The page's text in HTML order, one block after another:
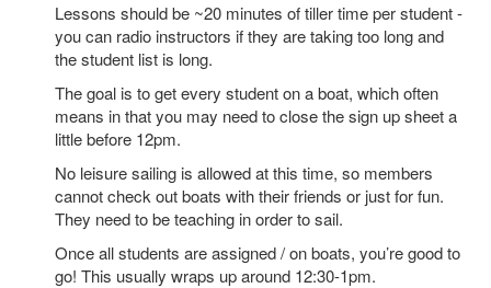
Lessons should be ~20 minutes of tiller time per student -
you can radio instructors if they are taking too long and
the student list is long.
The goal is to get every student on a boat, which often
means in that you may need to close the sign up sheet a
little before 12pm.
No leisure sailing is allowed at this time, so members
cannot check out boats with their friends or just for fun.
They need to be teaching in order to sail.
Once all students are assigned / on boats, you’re good to
go! This usually wraps up around 12:30-1pm.